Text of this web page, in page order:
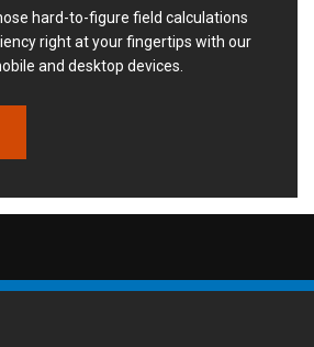
hard-to-figure field calculations
right at your fingertips with our
and desktop devices.